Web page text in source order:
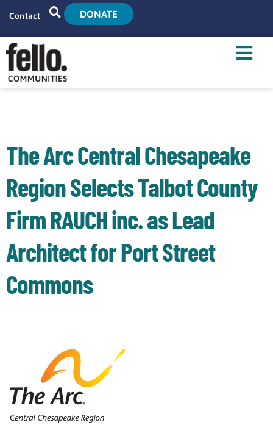
Contact DONATE
Home
Live With Us
Tenant Resources
News
The Arc Central Chesapeake
Region Selects Talbot County
Firm RAUCH inc. as Lead
Architect for Port Street
Commons